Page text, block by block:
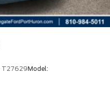
T27629Model: